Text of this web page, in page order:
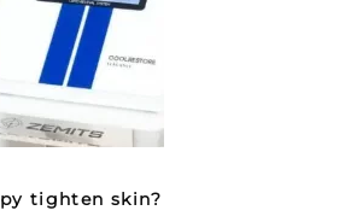
tighten skin?